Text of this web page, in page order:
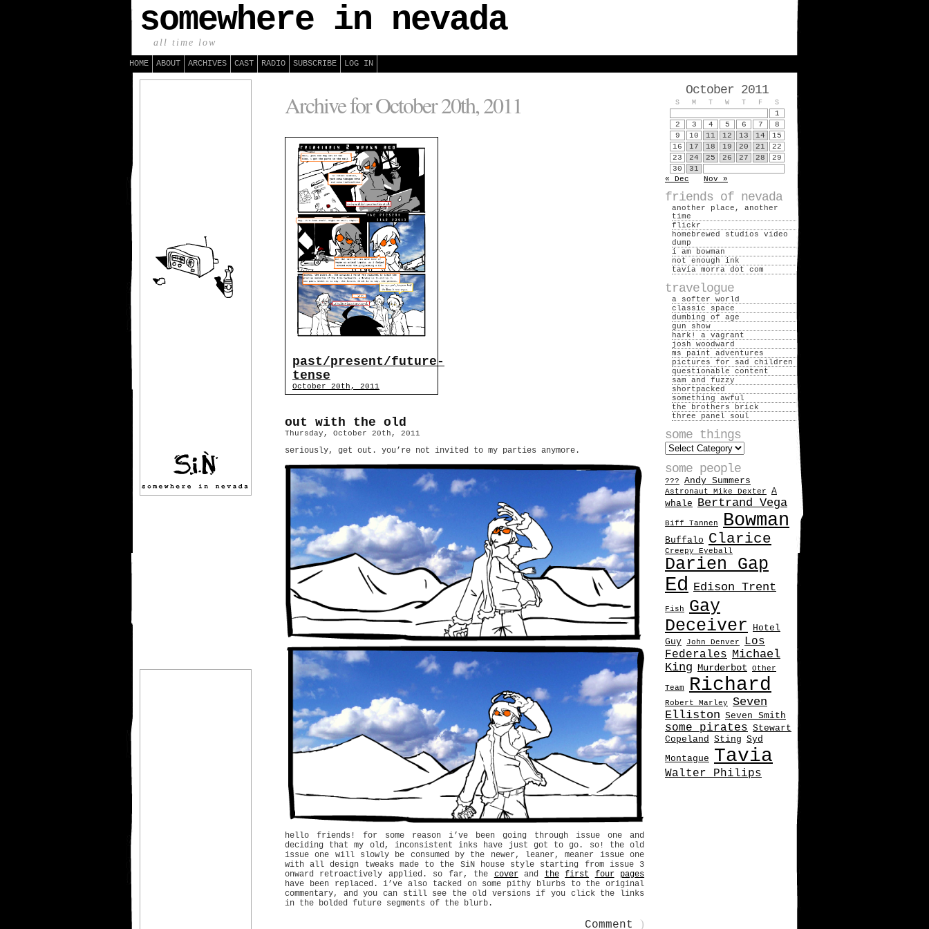
somewhere in nevada
all time low
HOME ABOUT ARCHIVES CAST RADIO SUBSCRIBE LOG IN
Archive for October 20th, 2011
past/present/future-
tense
October 20th, 2011
out with the old
Thursday, October 20th, 2011
seriously, get out. you’re not invited to my parties anymore.
hello friends! for some reason i’ve been going through issue one and
deciding that my old, inconsistent inks have just got to go. so! the old
issue one will slowly be consumed by the newer, leaner, meaner issue one
with all design tweaks made to the SiN house style starting from issue 3
onward retroactively applied. so far, the coverand the first four
pages
have been replaced. i’ve also tacked on some pithy blurbs to the original
commentary, and you can still see the old versions if you click the links
in the bolded future segments of the blurb.
Comment )
October 2011
S M T W T F S
1
2
3 4 5 6 7
8
9
10 11 12 13 14
15
16
17 18 19 20 21
22
23
24 25 26 27 28
29
30
31
« Dec
Nov »
friends of nevada
another place, another
time
flickr
homebrewed studios video
dump
i am bowman
not enough ink
tavia morra dot com
travelogue
a softer world
classic space
dumbing of age
gun show
hark! a vagrant
josh woodward
ms paint adventures
pictures for sad children
questionable content
sam and fuzzy
shortpacked
something awful
the brothers brick
three panel soul
some things
some
things
some people
??? Andy Summers
Astronaut Mike Dexter
A
whale Bertrand Vega
Biff Tannen Bowman
Buffalo Clarice
Creepy Eyeball
Darien Gap
Ed Edison Trent
Fish
Gay
Deceiver
Hotel
Guy
John Denver
Los
Federales Michael
King Murderbot Other
Team Richard
Robert Marley
Seven
Elliston Seven Smith
some pirates Stewart
Copeland Sting Syd
Montague Tavia
Walter Philips